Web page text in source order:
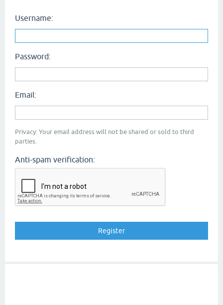
Username:
Password:
Email:
Privacy: Your email address will not be shared or sold to third
parties.
Anti-spam verification: